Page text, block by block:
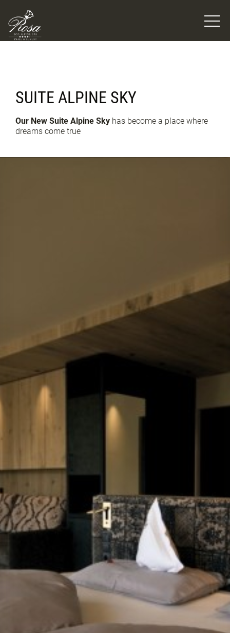
SUITE ALPINE SKY
Our New Suite Alpine Sky has become a place where
dreams come true